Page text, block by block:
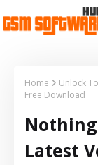
Home Unlock
Free Download
Nothing
Latest